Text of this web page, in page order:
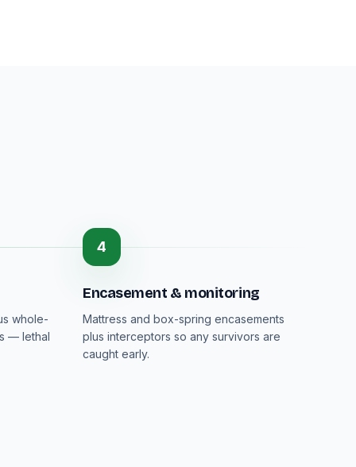
whole-
— lethal
4
Encasement & monitoring
Mattress and box-spring encasements
plus interceptors so any survivors are
caught early.